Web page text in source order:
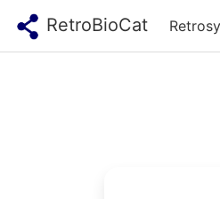
RetroBioCat